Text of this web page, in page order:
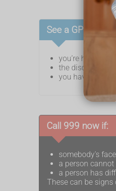
See a GP if:
you’re having
the discharge
you have ear
Call 999 now if:
somebody's
a person
a person has
These can be signs